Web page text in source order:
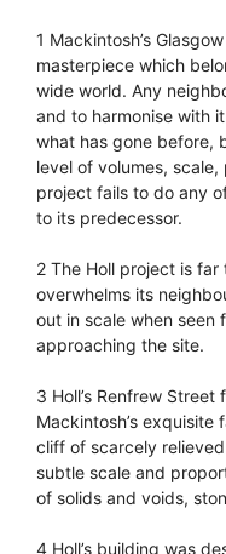
1 Mackintosh’s
masterpiece which
wide world. Any
and to harmonise with
what has gone before,
level of volumes,
project fails to do any
to its predecessor.
2 The Holl project is
overwhelms its
out in scale when seen
approaching the site.
3 Holl’s Renfrew
Mackintosh’s
cliff of scarcely
subtle scale and
of solids and voids,
4 Holl’s building was